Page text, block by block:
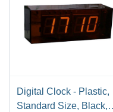
Digital Clock - Plastic,
Standard Size, Black,